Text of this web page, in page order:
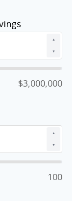
▲
▼
$3,000,000
▲
▼
100